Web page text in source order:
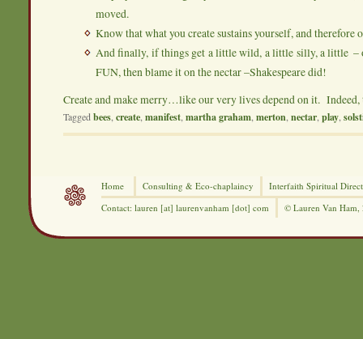
moved.
Know that what you create sustains yourself, and therefore
And finally, if things get a little wild, a little silly, a little –
FUN, then blame it on the nectar –Shakespeare did!
Create and make merry…like our very lives depend on it. Indeed,
Tagged bees create manifest martha graham merton nectar play
Home Consulting & Eco-chaplaincy Interfaith Spiritual
Contact: lauren [at] laurenvanham [dot] com
© Lauren Van Ham,